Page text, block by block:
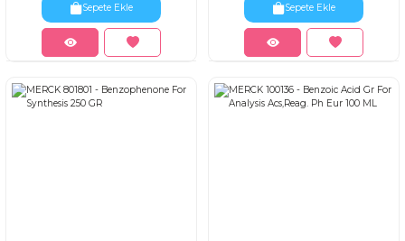
Sepete Ekle Sepete Ekle